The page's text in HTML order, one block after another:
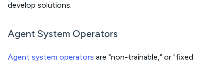
develop solutions.
Agent System Operators
Agent system operators are "non-trainable," or "fixed